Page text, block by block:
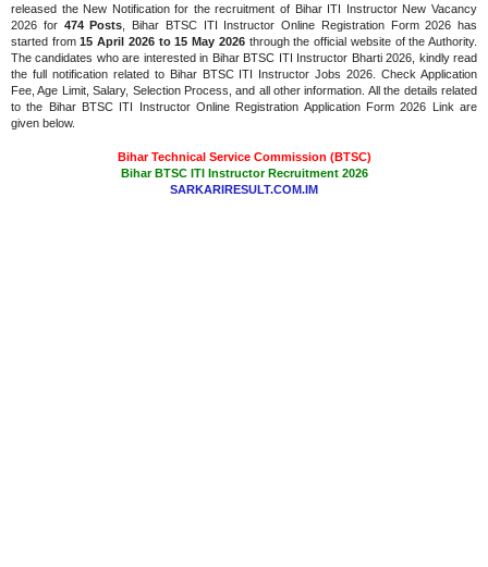
released the New Notification for the recruitment of Bihar ITI Instructor New Vacancy
2026 for 474 Posts , Bihar BTSC ITI Instructor Online Registration Form 2026 has
started from15 April 2026 to 15 May 2026through the official website of the Authority.
The candidates who are interested in Bihar BTSC ITI Instructor Bharti 2026, kindly read
the full notification related to Bihar BTSC ITI Instructor Jobs 2026. Check Application
Fee, Age Limit, Salary, Selection Process, and all other information. All the details related
to the Bihar BTSC ITI Instructor Online Registration Application Form 2026 Link are
given below.
Bihar Technical Service Commission (BTSC)
Bihar BTSC ITI Instructor Recruitment 2026
SARKARIRESULT.COM.IM